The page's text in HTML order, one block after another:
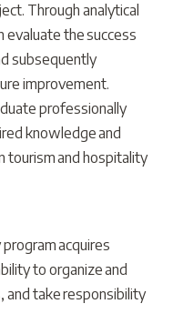
Through analytical
evaluate the success
subsequently
improvement.
professionally
knowledge and
tourism and hospitality
acquires
to organize and
and take responsibility